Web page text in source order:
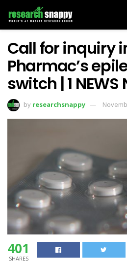
Call for inquiry
Pharmac’s
switch | 1 NEWS
by researchsnappy
401
SHARES